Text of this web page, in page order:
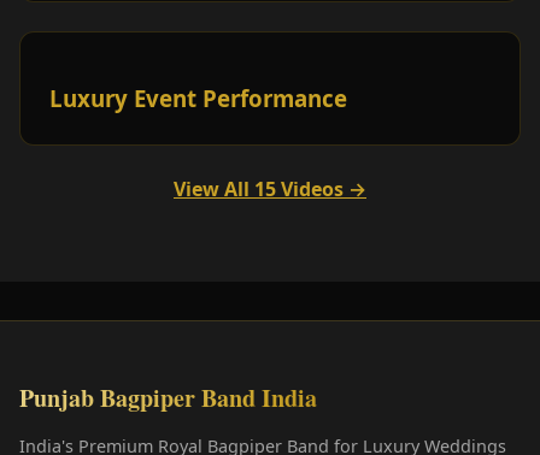
Luxury Event Performance
View All 15 Videos →
Punjab Bagpiper Band India
India's Premium Royal Bagpiper Band for Luxury Weddings